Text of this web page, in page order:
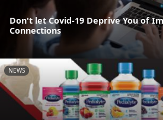
Don't let Covid-19 Deprive You of
Connections
NEWS